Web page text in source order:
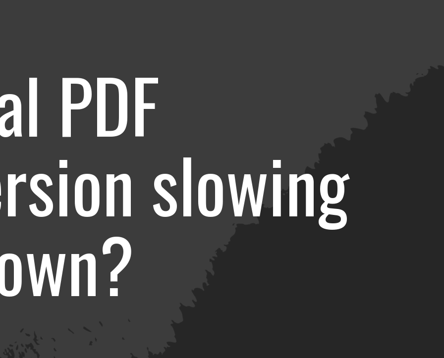
PDF
slowing